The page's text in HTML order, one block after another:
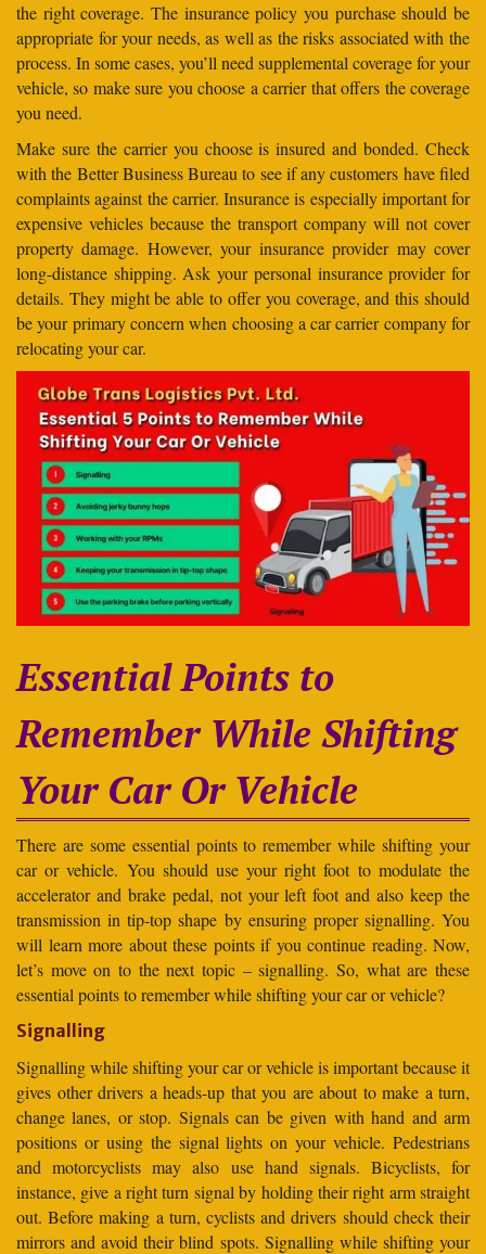
the right coverage. The insurance policy you purchase should be
appropriate for your needs, as well as the risks associated with the
process. In some cases, you’ll need supplemental coverage for your
vehicle, so make sure you choose a carrier that offers the coverage
you need.
Make sure the carrier you choose is insured and bonded. Check
with the Better Business Bureau to see if any customers have filed
complaints against the carrier. Insurance is especially important for
expensive vehicles because the transport company will not cover
property damage. However, your insurance provider may cover
long-distance shipping. Ask your personal insurance provider for
details. They might be able to offer you coverage, and this should
be your primary concern when choosing a car carrier company for
relocating your car.
Essential Points to
Remember While Shifting
Your Car Or Vehicle
There are some essential points to remember while shifting your
car or vehicle. You should use your right foot to modulate the
accelerator and brake pedal, not your left foot and also keep the
transmission in tip-top shape by ensuring proper signalling. You
will learn more about these points if you continue reading. Now,
let’s move on to the next topic – signalling. So, what are these
essential points to remember while shifting your car or vehicle?
Signalling
Signalling while shifting your car or vehicle is important because it
gives other drivers a heads-up that you are about to make a turn,
change lanes, or stop. Signals can be given with hand and arm
positions or using the signal lights on your vehicle. Pedestrians
and motorcyclists may also use hand signals. Bicyclists, for
instance, give a right turn signal by holding their right arm straight
out. Before making a turn, cyclists and drivers should check their
mirrors and avoid their blind spots. Signalling while shifting your